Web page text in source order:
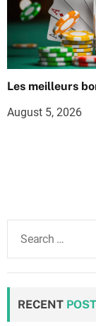
Les meilleurs
August 5, 2026
RECENT